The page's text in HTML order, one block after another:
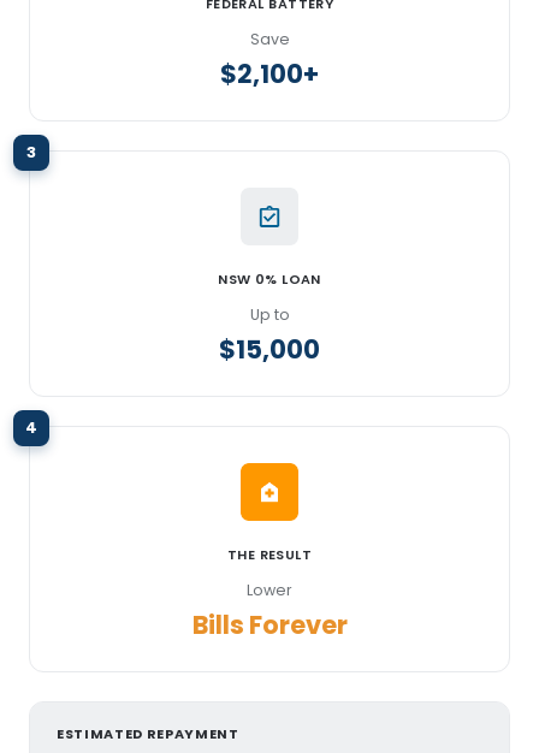
FEDERAL BATTERY
Save
$2,100+
3
NSW 0% LOAN
Up to
$15,000
4
THE RESULT
Lower
Bills Forever
ESTIMATED REPAYMENT